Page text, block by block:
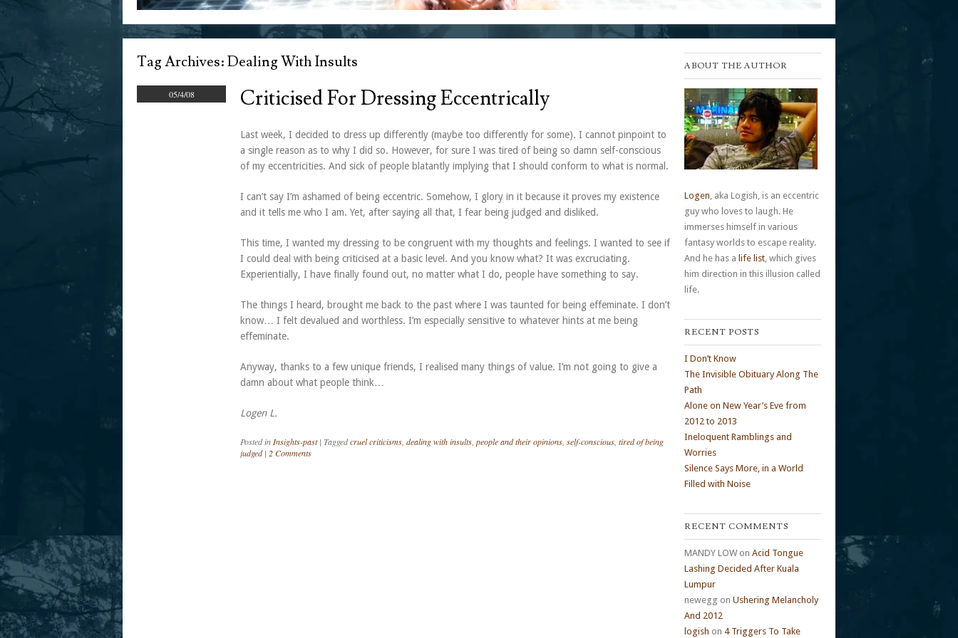
Tag Archives:Dealing With Insults
05/4/08 Criticised For Dressing Eccentrically
Last week, I decided to dress up differently (maybe too differently for some). I cannot pinpoint to
a single reason as to why I did so. However, for sure I was tired of being so damn self-conscious
of my eccentricities. And sick of people blatantly implying that I should conform to what is normal.
I can’t say I’m ashamed of being eccentric. Somehow, I glory in it because it proves my existence
and it tells me who I am. Yet, after saying all that, I fear being judged and disliked.
This time, I wanted my dressing to be congruent with my thoughts and feelings. I wanted to see if
I could deal with being criticised at a basic level. And you know what? It was excruciating.
Experientially, I have finally found out, no matter what I do, people have something to say.
The things I heard, brought me back to the past where I was taunted for being effeminate. I don’t
know… I felt devalued and worthless. I’m especially sensitive to whatever hints at me being
effeminate.
Anyway, thanks to a few unique friends, I realised many things of value. I’m not going to give a
damn about what people think…
Logen L.
Posted in Insights-past | Taggedcruel criticisms dealing with insults people and their opinions self-conscious tired of being
judged | 2 Comments
ABOUT THE AUTHOR
Logen, aka Logish, is an eccentric
guy who loves to laugh. He
immerses himself in various
fantasy worlds to escape reality.
And he has a life list, which gives
him direction in this illusion called
life.
RECENT POSTS
I Don’t Know
The Invisible Obituary Along The
Path
Alone on New Year’s Eve from
2012 to 2013
Ineloquent Ramblings and
Worries
Silence Says More, in a World
Filled with Noise
RECENT COMMENTS
MANDY LOWon Acid Tongue
Lashing Decided After Kuala
Lumpur
newegg on Ushering Melancholy
And 2012
logish on 4 Triggers To Take